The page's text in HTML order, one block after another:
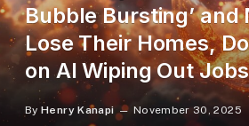
Bubble Bursting’ and
Lose Their Homes,
on AI Wiping Out Jobs
By Henry Kanapi November 30, 2025